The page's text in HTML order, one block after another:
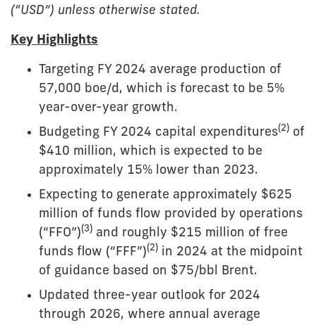
(“USD”) unless otherwise stated.
Key Highlights
Targeting FY 2024 average production of
57,000 boe/d, which is forecast to be 5%
year-over-year growth.
Budgeting FY 2024 capital expenditures(2) of
$410 million, which is expected to be
approximately 15% lower than 2023.
Expecting to generate approximately $625
million of funds flow provided by operations
(“FFO”)(3) and roughly $215 million of free
funds flow (“FFF”)(2) in 2024 at the midpoint
of guidance based on $75/bbl Brent.
Updated three-year outlook for 2024
through 2026, where annual average